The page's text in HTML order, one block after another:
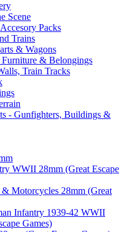
Scene
Packs
Trains
& Wagons
& Belongings
Train Tracks
- Gunfighters, Buildings &
WWII 28mm (Great Escape
Motorcycles 28mm (Great
Infantry 1939-42 WWII
Games)